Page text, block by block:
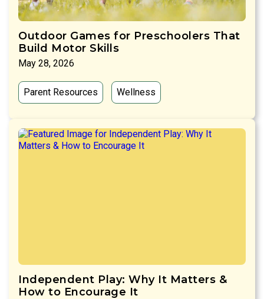
Outdoor Games for Preschoolers That
Build Motor Skills
May 28, 2026
Parent Resources Wellness
Independent Play: Why It Matters &
How to Encourage It